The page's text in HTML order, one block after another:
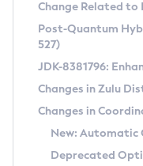
Supported
DEB
RPM
APK
Docker
Chainguard
Free
DEB
RPM
APK
TAR.GZ
Installing on Windows
Installing on macOS
Using SDKMAN! on
Using Azul Metadata
CVE and
CVE Search Tool
CVE History Tool
Version Search Tool
Commercial
IcedTea-Web
About IcedTea-Web
Release Notes
Detailed Info
Change Related to
Post-Quantum
527)
JDK-8381796:
Changes in Zulu
Changes in
New: Automatic
Deprecated